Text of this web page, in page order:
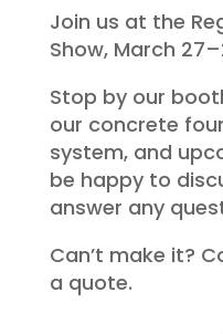
Join us at the
Show, March
Stop by our
our concrete
system, and
be happy to
answer any
Can’t make it?
a quote.